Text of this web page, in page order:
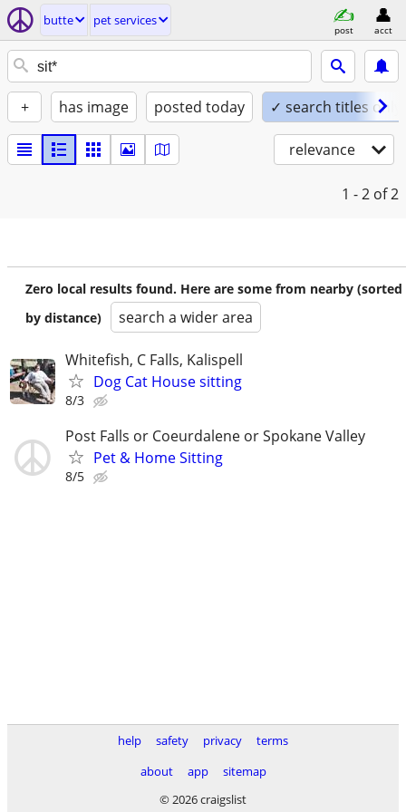
butte pet services
post acct
+ has image posted today ✓ search titles only
relevance
1 - 2 of 2
Zero local results found. Here are some from nearby (sorted
by distance)
search a wider area
Whitefish, C Falls, Kalispell
Dog Cat House sitting
8/3
Post Falls or Coeurdalene or Spokane Valley
Pet & Home Sitting
8/5
help safety privacy
terms
about
app
sitemap
© 2026 craigslist